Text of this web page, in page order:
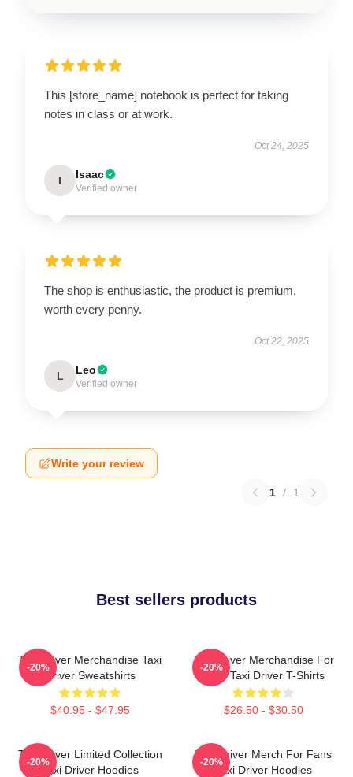
This [store_name] notebook is perfect for taking
notes in class or at work.
Oct 24, 2025
I Isaac
Verified owner
The shop is enthusiastic, the product is premium,
worth every penny.
Oct 22, 2025
L Leo
Verified owner
Write your review
1 / 1
Best sellers products
Taxi Driver Merchandise Taxi
Driver Sweatshirts
$40.95 - $47.95
-20%
Taxi Driver Merchandise For
Fans Taxi Driver T-Shirts
$26.50 - $30.50
-20%
Taxi Driver Limited Collection
Taxi Driver Hoodies
-20%
Taxi Driver Merch For Fans
Taxi Driver Hoodies
-20%